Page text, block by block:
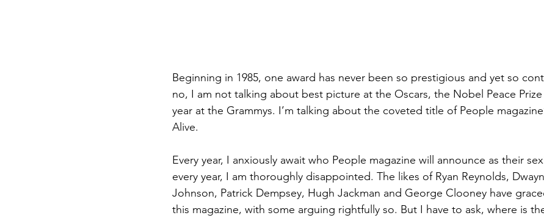
Beginning in 1985, one award has never been so prestigious and yet so
no, I am not talking about best picture at the Oscars, the Nobel Peace
year at the Grammys. I’m talking about the coveted title of People
Alive.
Every year, I anxiously await who People magazine will announce as their
every year, I am thoroughly disappointed. The likes of Ryan Reynolds,
Johnson, Patrick Dempsey, Hugh Jackman and George Clooney have
this magazine, with some arguing rightfully so. But I have to ask, where is